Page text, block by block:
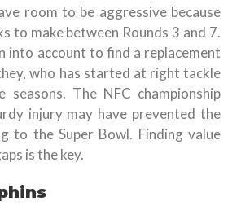
room to be aggressive because
to make between Rounds 3 and 7.
into account to find a replacement
who has started at right tackle
The NFC championship
injury may have prevented the
to the Super Bowl. Finding value
is the key.